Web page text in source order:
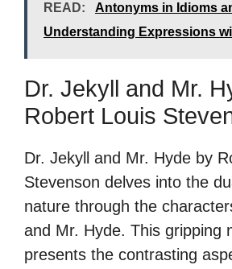
READ:
Antonyms in Idioms
Understanding Expressions
Dr. Jekyll and Mr.
Robert Louis
Dr. Jekyll and Mr. Hyde by
Stevenson delves into the
nature through the
and Mr. Hyde. This gripping
presents the contrasting